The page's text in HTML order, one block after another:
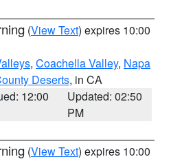
(View Text) expires 10:00
, Coachella Valley, Napa
Deserts, in CA
12:00
Updated: 02:50
PM
(View Text) expires 10:00